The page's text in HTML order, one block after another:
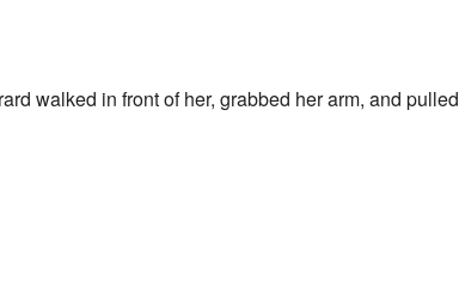
walked in front of her, grabbed her arm, and pulled